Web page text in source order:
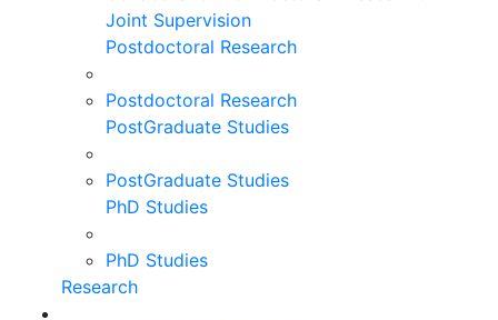
Joint Supervision
Postdoctoral Research
Postdoctoral Research
PostGraduate Studies
PostGraduate Studies
PhD Studies
PhD Studies
Research